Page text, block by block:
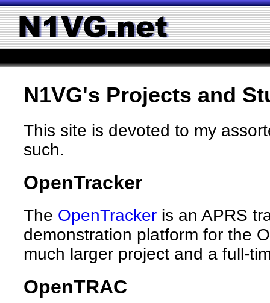
N1VG's Projects and
This site is devoted to my
such.
OpenTracker
The OpenTracker is an APRS
demonstration platform for the
much larger project and a full-
OpenTRAC